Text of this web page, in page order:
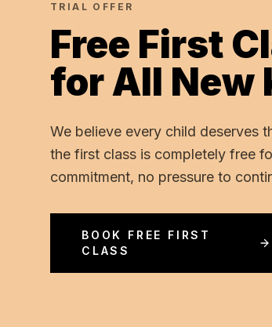
TRIAL OFFER
Free First
for All New
We believe every child deserves
the first class is completely free
commitment, no pressure to
BOOK FREE FIRST
CLASS